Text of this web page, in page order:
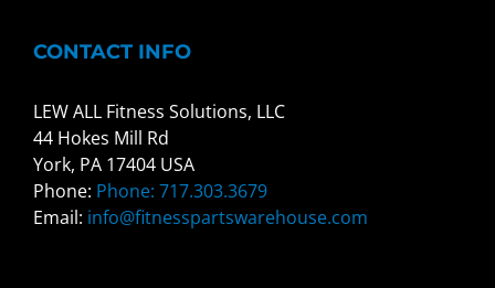
CONTACT INFO
LEW ALL Fitness Solutions, LLC
44 Hokes Mill Rd
York, PA 17404 USA
Phone: Phone: 717.303.3679
Email: info@fitnesspartswarehouse.com